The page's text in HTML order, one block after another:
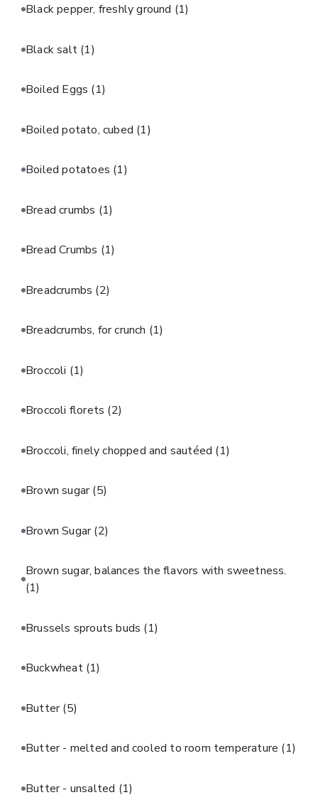
Black pepper, freshly ground (1)
Black salt (1)
Boiled Eggs (1)
Boiled potato, cubed (1)
Boiled potatoes (1)
Bread crumbs (1)
Bread Crumbs (1)
Breadcrumbs (2)
Breadcrumbs, for crunch (1)
Broccoli (1)
Broccoli florets (2)
Broccoli, finely chopped and sautéed (1)
Brown sugar(5)
Brown Sugar(2)
Brown sugar, balances the flavors with sweetness.
(1)
Brussels sprouts buds (1)
Buckwheat (1)
Butter(5)
Butter - melted and cooled to room temperature (1)
Butter - unsalted (1)